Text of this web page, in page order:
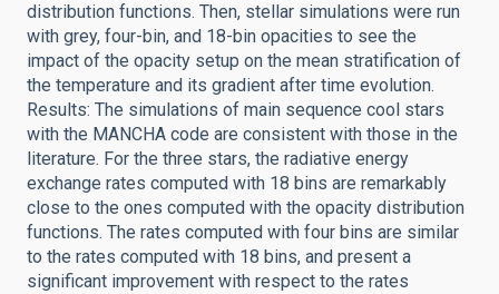
distribution functions. Then, stellar simulations were run
with grey, four-bin, and 18-bin opacities to see the
impact of the opacity setup on the mean stratification of
the temperature and its gradient after time evolution.
Results: The simulations of main sequence cool stars
with the MANCHA code are consistent with those in the
literature. For the three stars, the radiative energy
exchange rates computed with 18 bins are remarkably
close to the ones computed with the opacity distribution
functions. The rates computed with four bins are similar
to the rates computed with 18 bins, and present a
significant improvement with respect to the rates